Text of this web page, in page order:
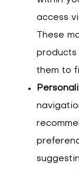
access
These
products
them to